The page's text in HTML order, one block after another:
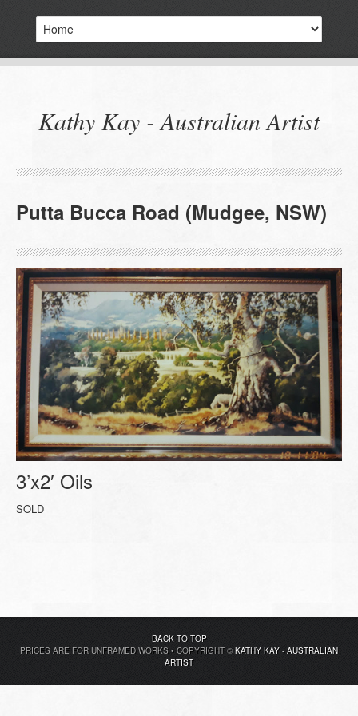
Kathy Kay - Australian Artist
Putta Bucca Road (Mudgee, NSW)
3’x2′ Oils
SOLD
BACK TO TOP
PRICES ARE FOR UNFRAMED WORKS • COPYRIGHT © KATHY KAY - AUSTRALIAN
ARTIST